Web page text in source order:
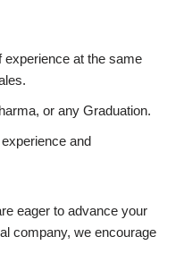
experience at the same
or any Graduation.
and
eager to advance your
company, we encourage